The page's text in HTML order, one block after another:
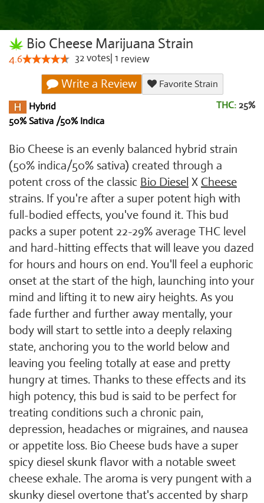
Bio Cheese Marijuana Strain
4.6 32votes 1 review
Write a Review
Favorite Strain
Hybrid
50% Sativa /50% Indica
THC: 25%
Bio Cheese is an evenly balanced hybrid strain
(50% indica/50% sativa) created through a
potent cross of the classic Bio Diesel X Cheese
strains. If you're after a super potent high with
full-bodied effects, you've found it. This bud
packs a super potent 22-29% average THC level
and hard-hitting effects that will leave you dazed
for hours and hours on end. You'll feel a euphoric
onset at the start of the high, launching into your
mind and lifting it to new airy heights. As you
fade further and further away mentally, your
body will start to settle into a deeply relaxing
state, anchoring you to the world below and
leaving you feeling totally at ease and pretty
hungry at times. Thanks to these effects and its
high potency, this bud is said to be perfect for
treating conditions such a chronic pain,
depression, headaches or migraines, and nausea
or appetite loss. Bio Cheese buds have a super
spicy diesel skunk flavor with a notable sweet
cheese exhale. The aroma is very pungent with a
skunky diesel overtone that's accented by sharp